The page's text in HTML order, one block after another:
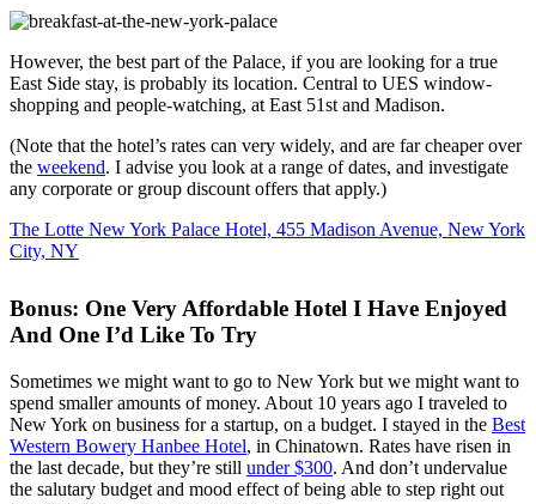
However, the best part of the Palace, if you are looking for a true
East Side stay, is probably its location. Central to UES window-
shopping and people-watching, at East 51st and Madison.
(Note that the hotel’s rates can very widely, and are far cheaper over
the weekend. I advise you look at a range of dates, and investigate
any corporate or group discount offers that apply.)
The Lotte New York Palace Hotel, 455 Madison Avenue, New York
City, NY
Bonus: One Very Affordable Hotel I Have Enjoyed
And One I’d Like To Try
Sometimes we might want to go to New York but we might want to
spend smaller amounts of money. About 10 years ago I traveled to
New York on business for a startup, on a budget. I stayed in the Best
Western Bowery Hanbee Hotel, in Chinatown. Rates have risen in
the last decade, but they’re still under $300. And don’t undervalue
the salutary budget and mood effect of being able to step right out